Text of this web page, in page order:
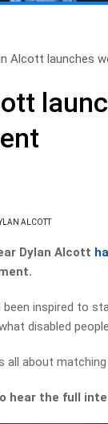
Alcott launches
ALCOTT
Dylan Alcott
inspired to
disabled
all about
hear the full